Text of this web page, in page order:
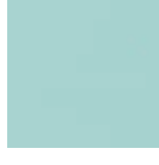
Indirect Tax 101